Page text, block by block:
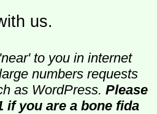
us.
to you in internet
numbers requests
as WordPress. Please
if you are a bone fida